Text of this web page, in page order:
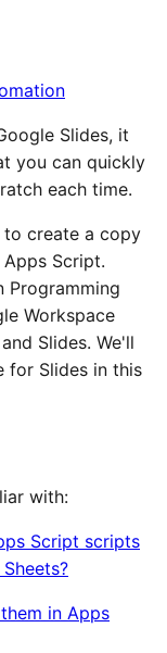
Slides, it
you can quickly
each time.
create a copy
Script.
Programming
Workspace
Slides. We'll
for Slides in this
with:
Script scripts
in Apps